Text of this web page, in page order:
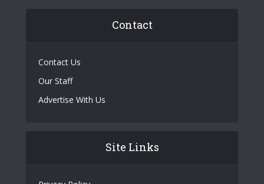
Contact
Contact Us
Our Staff
Advertise With Us
Site Links